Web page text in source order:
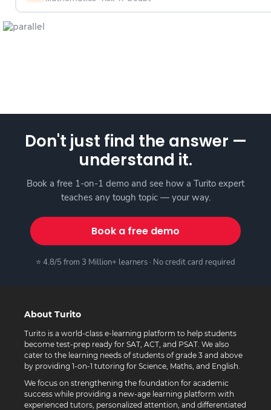
Don't just find the answer —
understand it.
Book a free 1-on-1 demo and see how a Turito expert
teaches any tough topic — your way.
Book a free demo
⭐ 4.8/5 from 3 Million+ learners · No credit card required
About Turito
Turito is a world-class e-learning platform to help students
become test-prep ready for SAT, ACT, and PSAT. We also
cater to the learning needs of students of grade 3 and above
by providing 1-on-1 tutoring for Science, Maths, and English.
We focus on strengthening the foundation for academic
success while providing a new-age learning platform with
experienced tutors, personalized attention, and differentiated